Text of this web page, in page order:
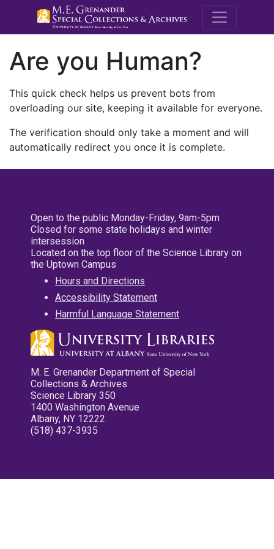
M.E.
Are you Human?
This quick check helps us prevent bots from
overloading our site, keeping it available for everyone.
The verification should only take a moment and will
automatically redirect you once it is complete.
Open to the public Monday-Friday, 9am-5pm
Closed for some state holidays and winter
intersession
Located on the top floor of the Science Library on
the Uptown Campus
Hours and Directions
Accessibility Statement
Harmful Language Statement
M. E. Grenander Department of Special
Collections & Archives
Science Library 350
1400 Washington Avenue
Albany, NY 12222
(518) 437-3935